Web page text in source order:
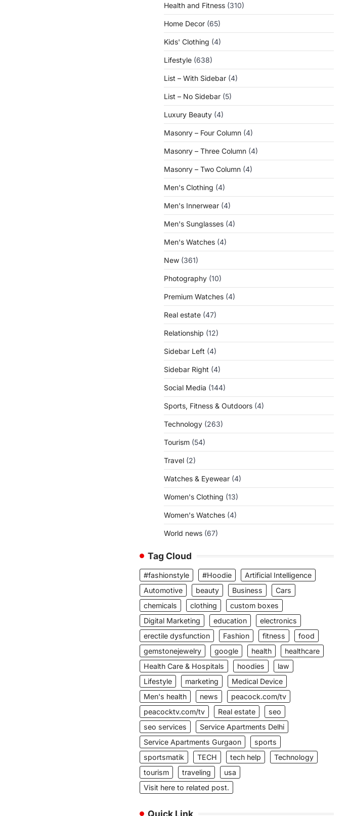
Health and Fitness (310)
Home Decor (65)
Kids' Clothing (4)
Lifestyle (638)
List – With Sidebar (4)
List – No Sidebar (5)
Luxury Beauty (4)
Masonry – Four Column (4)
Masonry – Three Column (4)
Masonry – Two Column (4)
Men's Clothing (4)
Men's Innerwear (4)
Men's Sunglasses (4)
Men's Watches (4)
New (361)
Photography (10)
Premium Watches (4)
Real estate (47)
Relationship (12)
Sidebar Left (4)
Sidebar Right (4)
Social Media (144)
Sports, Fitness & Outdoors (4)
Technology (263)
Tourism (54)
Travel (2)
Watches & Eyewear (4)
Women's Clothing (13)
Women's Watches (4)
World news (67)
Tag Cloud
#fashionstyle #Hoodie
Artificial Intelligence
Automotive
beauty Business
Cars
chemicals
clothing
custom boxes
Digital Marketing
education
electronics
erectile dysfunction
Fashion fitness
food
gemstonejewelry
google health
healthcare
Health Care & Hospitals
hoodies
law
Lifestyle
marketing
Medical Device
Men's health
news
peacock.com/tv
peacocktv.com/tv
Real estate
seo
seo services
Service Apartments Delhi
Service Apartments Gurgaon
sports
sportsmatik
TECH tech help
Technology
tourism
traveling
usa
Visit here to related post.
Quick Link